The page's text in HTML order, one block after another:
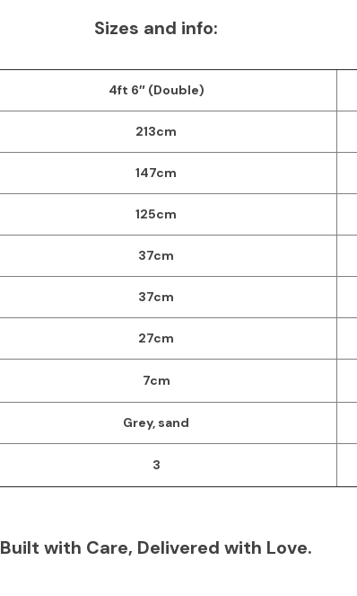
Sizes and info:
4ft 6″ (Double)
213cm
147cm
125cm
37cm
37cm
27cm
7cm
Grey, sand
3
Built with Care, Delivered with Love.